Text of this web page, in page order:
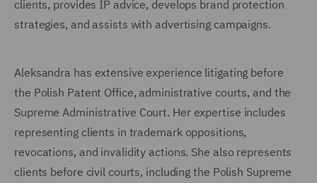
clients, provides IP advice, develops brand protection
strategies, and assists with advertising campaigns.
Aleksandra has extensive experience litigating before
the Polish Patent Office, administrative courts, and the
Supreme Administrative Court. Her expertise includes
representing clients in trademark oppositions,
revocations, and invalidity actions. She also represents
clients before civil courts, including the Polish Supreme